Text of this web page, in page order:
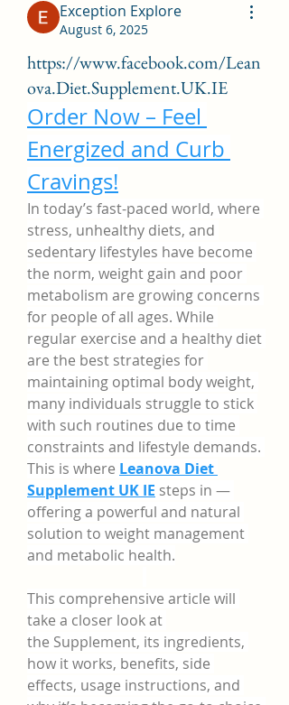
Exception Explore
August 6, 2025
https://www.facebook.com/Lean
ova.Diet.Supplement.UK.IE
Order Now – Feel
Energized and Curb
Cravings!
In today’s fast-paced world, where
stress, unhealthy diets, and
sedentary lifestyles have become
the norm, weight gain and poor
metabolism are growing concerns
for people of all ages. While
regular exercise and a healthy diet
are the best strategies for
maintaining optimal body weight,
many individuals struggle to stick
with such routines due to time
constraints and lifestyle demands.
This is where Leanova Diet
Supplement UK IE steps in —
offering a powerful and natural
solution to weight management
and metabolic health.
This comprehensive article will
take a closer look at
the Supplement, its ingredients,
how it works, benefits, side
effects, usage instructions, and